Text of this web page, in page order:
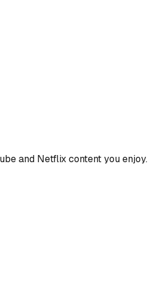
and Netflix content you enjoy.